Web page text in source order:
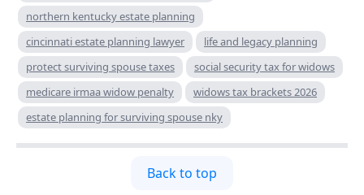
northern kentucky estate planning
cincinnati estate planning lawyer
life and legacy planning
protect surviving spouse taxes
social security tax for widows
medicare irmaa widow penalty
widows tax brackets 2026
estate planning for surviving spouse nky
Back to top